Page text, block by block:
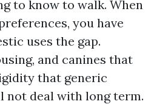
to know to walk. When
you have
uses the gap.
and canines that
that generic
not deal with long term.